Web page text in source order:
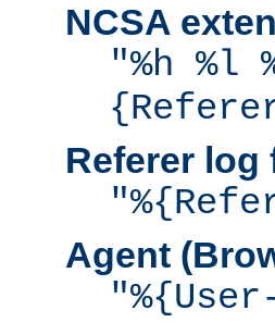
NCSA
"%h %l
Referer log
Agent